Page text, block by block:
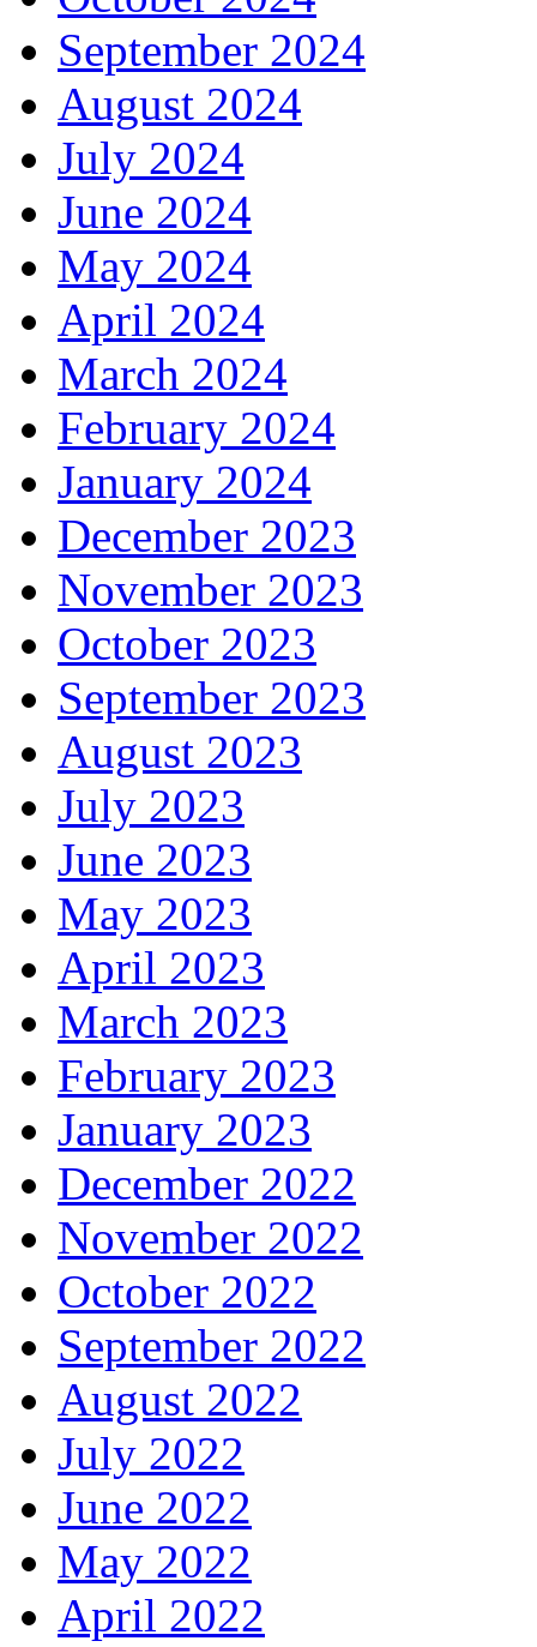
September 2024
August 2024
July 2024
June 2024
May 2024
April 2024
March 2024
February 2024
January 2024
December 2023
November 2023
October 2023
September 2023
August 2023
July 2023
June 2023
May 2023
April 2023
March 2023
February 2023
January 2023
December 2022
November 2022
October 2022
September 2022
August 2022
July 2022
June 2022
May 2022
April 2022